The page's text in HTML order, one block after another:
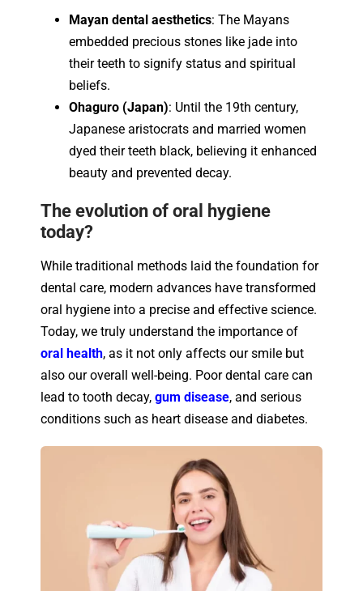
Mayan dental aesthetics: The Mayans
embedded precious stones like jade into
their teeth to signify status and spiritual
beliefs.
Ohaguro (Japan): Until the 19th century,
Japanese aristocrats and married women
dyed their teeth black, believing it enhanced
beauty and prevented decay.
The evolution of oral hygiene
today?
While traditional methods laid the foundation for
dental care, modern advances have transformed
oral hygiene into a precise and effective science.
Today, we truly understand the importance of
oral health, as it not only affects our smile but
also our overall well-being. Poor dental care can
lead to tooth decay, gum disease, and serious
conditions such as heart disease and diabetes.